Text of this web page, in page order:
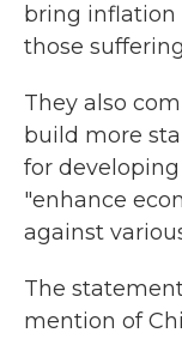
bring inflation
those
They also
build more
for
"enhance
against
The
mention of